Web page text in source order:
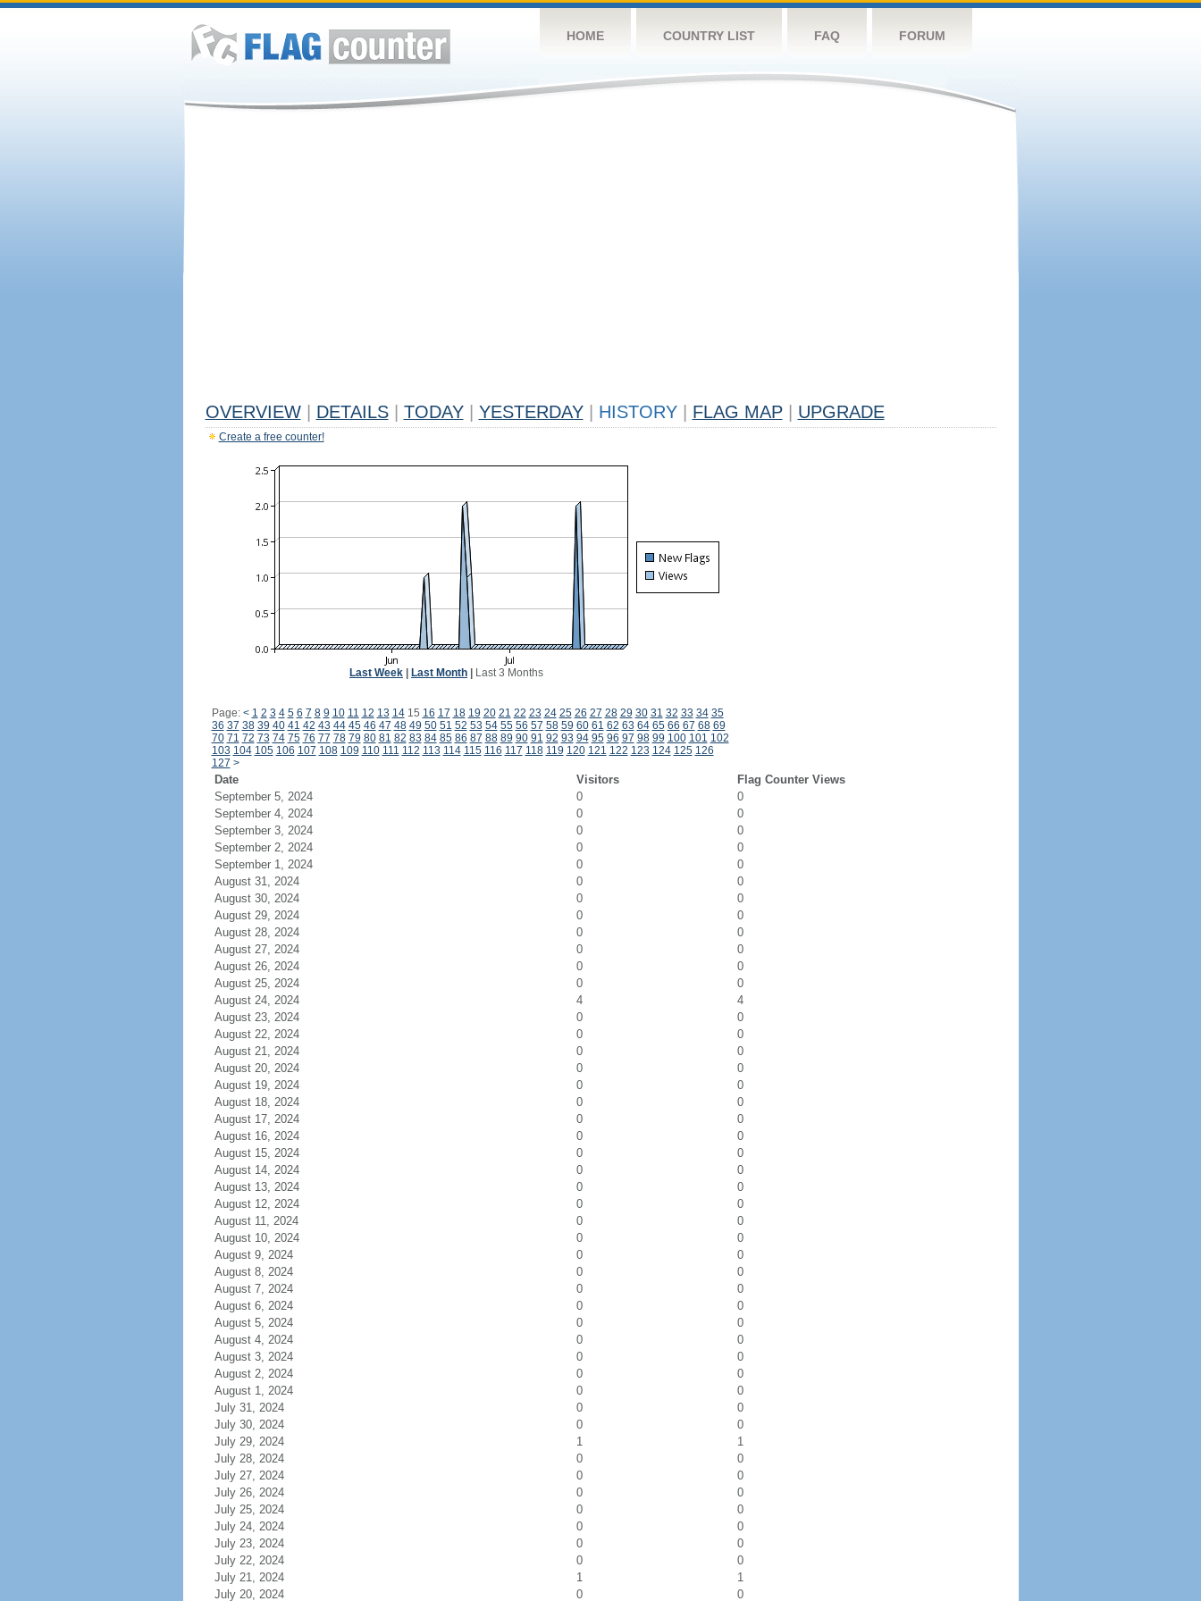
HOME COUNTRY LIST FAQ FORUM
OVERVIEW DETAILS TODAY YESTERDAY HISTORY FLAG MAP UPGRADE
Create a free counter!
Last Week Last Month Last 3 Months
Page: < 1 2 3 4 5 6 7 8 9 10 11 12 13 1415 16 17 18 19 20 21 22 23 24 25 26 27 28 29 30 31 32 33 34 35
36 37 38 39 40 41 42 43 44 45 46 47 48 49 50 51 52 53 54 55 56 57 58 59 60 61 62 63 64 65 66 67 68 69
70 71 72 73 74 75 76 77 78 79 80 81 82 83 84 85 86 87 88 89 90 91 92 93 94 95 96 97 98 99 100 101 102
103 104 105 106 107 108 109 110 111 112 113 114 115 116 117 118 119 120 121 122 123 124 125 126
127 >
Date Visitors
Flag Counter Views
September 5, 2024
0
0
September 4, 2024
0
0
September 3, 2024
0
0
September 2, 2024
0
0
September 1, 2024
0
0
August 31, 2024
0
0
August 30, 2024
0
0
August 29, 2024
0
0
August 28, 2024
0
0
August 27, 2024
0
0
August 26, 2024
0
0
August 25, 2024
0
0
August 24, 2024
4
4
August 23, 2024
0
0
August 22, 2024
0
0
August 21, 2024
0
0
August 20, 2024
0
0
August 19, 2024
0
0
August 18, 2024
0
0
August 17, 2024
0
0
August 16, 2024
0
0
August 15, 2024
0
0
August 14, 2024
0
0
August 13, 2024
0
0
August 12, 2024
0
0
August 11, 2024
0
0
August 10, 2024
0
0
August 9, 2024
0
0
August 8, 2024
0
0
August 7, 2024
0
0
August 6, 2024
0
0
August 5, 2024
0
0
August 4, 2024
0
0
August 3, 2024
0
0
August 2, 2024
0
0
August 1, 2024
0
0
July 31, 2024
0
0
July 30, 2024
0
0
July 29, 2024
1
1
July 28, 2024
0
0
July 27, 2024
0
0
July 26, 2024
0
0
July 25, 2024
0
0
July 24, 2024
0
0
July 23, 2024
0
0
July 22, 2024
0
0
July 21, 2024
1
1
July 20, 2024
0 0